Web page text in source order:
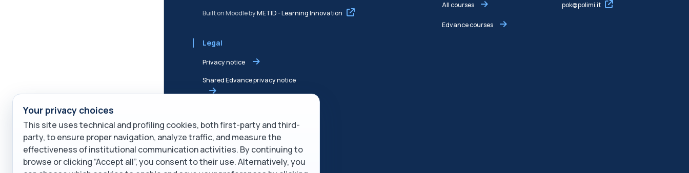
Built on Moodle byMETID - Learning Innovation
All courses
Edvance courses
pok@polimi.it
Legal
Privacy notice
Shared Edvance privacy notice
Cookie Policy
Service description
Your privacy choices
This site uses technical and profiling cookies, both first-party and third-
party, to ensure proper navigation, analyze traffic, and measure the
effectiveness of institutional communication activities. By continuing to
browse or clicking “Accept all”, you consent to their use. Alternatively, you